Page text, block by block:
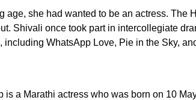
age, she had wanted to be an actress.
Shivali once took part in intercollegiate
including WhatsApp Love, Pie in the Sky,
is a Marathi actress who was born on 10